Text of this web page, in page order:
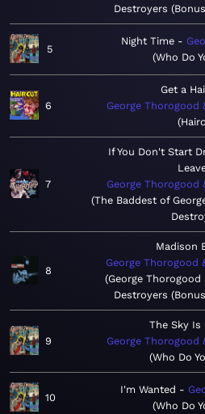
Destroyers
5
Night Time
Who Do
6
Get a
George Thorogood
7
If You Don't Start
George Thorogood
The Baddest of
8
Madison
George Thorogood
George
Destroyers
9
The Sky Is
George Thorogood
Who Do
10
I'm Wanted
Who Do